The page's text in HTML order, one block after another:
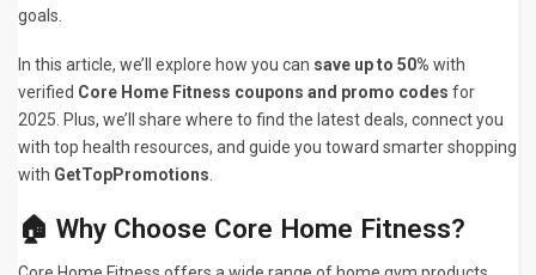
goals.
In this article, we’ll explore how you can save up to 50% with
verified Core Home Fitness coupons and promo codes for
2025. Plus, we’ll share where to find the latest deals, connect you
with top health resources, and guide you toward smarter shopping
with GetTopPromotions.
🏠 Why Choose Core Home Fitness?